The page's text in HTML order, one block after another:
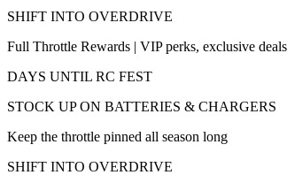
SHIFT INTO OVERDRIVE
Full Throttle Rewards | VIP perks, exclusive
DAYS UNTIL RC FEST
STOCK UP ON BATTERIES & CHARGERS
Keep the throttle pinned all season long
SHIFT INTO OVERDRIVE